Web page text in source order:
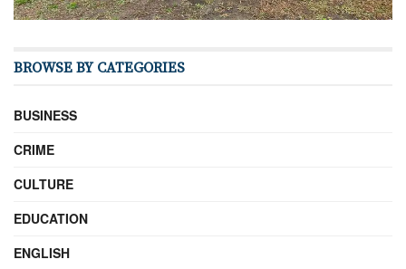
BROWSE BY CATEGORIES
BUSINESS
CRIME
CULTURE
EDUCATION
ENGLISH